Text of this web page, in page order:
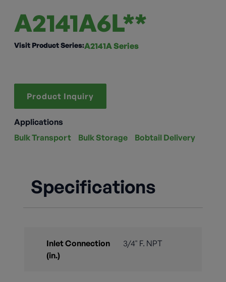
A2141A6L**
Visit Product Series:A2141A Series
Product Inquiry
Applications
Bulk Transport
Bulk Storage Bobtail Delivery
Specifications
Inlet Connection
(in.)
3/4" F. NPT